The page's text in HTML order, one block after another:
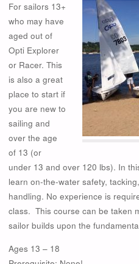
For sailors 13+
who may have
aged out of
Opti Explorer
or Racer. This
is also a great
place to start if
you are new to
sailing and
over the age
of 13 (or
under 13 and over 120 lbs). In
learn on-the-water safety,
handling. No experience is
class. This course can be taken
sailor builds upon the
Ages 13 – 18